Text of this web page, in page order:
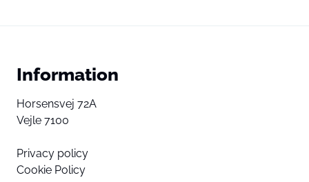
Information
Horsensvej 72A
Vejle 7100
Privacy policy
Cookie Policy